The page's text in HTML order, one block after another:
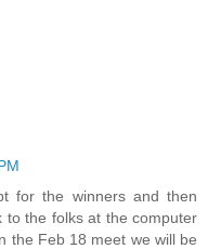
for the winners and then
to the folks at the computer
the Feb 18 meet we will be